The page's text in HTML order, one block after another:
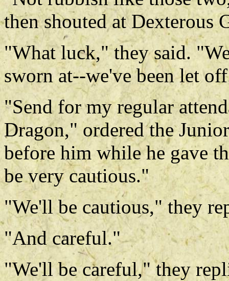
then shouted at Dexterous
"What luck," they said.
sworn at--we've been let
"Send for my regular
Dragon," ordered the
before him while he gave
be very cautious."
"We'll be cautious," they
"And careful."
"We'll be careful," they